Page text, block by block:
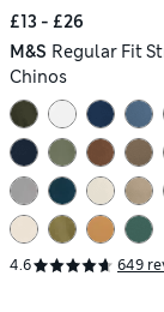
£13 - £26
M&S Regular Fit
Chinos
4.6 649